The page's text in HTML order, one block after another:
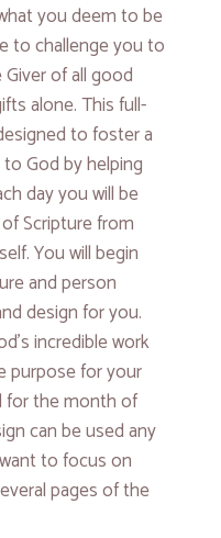
you deem to be
to challenge you to
of all good
alone. This full-
to foster a
God by helping
day you will be
Scripture from
You will begin
and person
design for you.
incredible work
purpose for your
for the month of
can be used any
to focus on
pages of the